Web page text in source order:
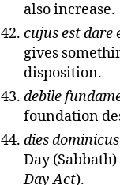
also increase.
cujus est dare
gives
disposition.
debile
foundation
dies
Day
Day Act).